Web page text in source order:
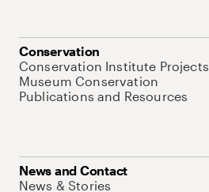
Conservation
Conservation Institute Projects
Museum Conservation
Publications and Resources
News and Contact
News & Stories